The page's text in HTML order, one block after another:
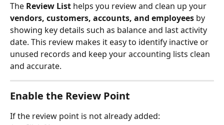
The Review List helps you review and clean up your
vendors, customers, accounts, and employees by
showing key details such as balance and last activity
date. This review makes it easy to identify inactive or
unused records and keep your accounting lists clean
and accurate.
Enable the Review Point
If the review point is not already added: